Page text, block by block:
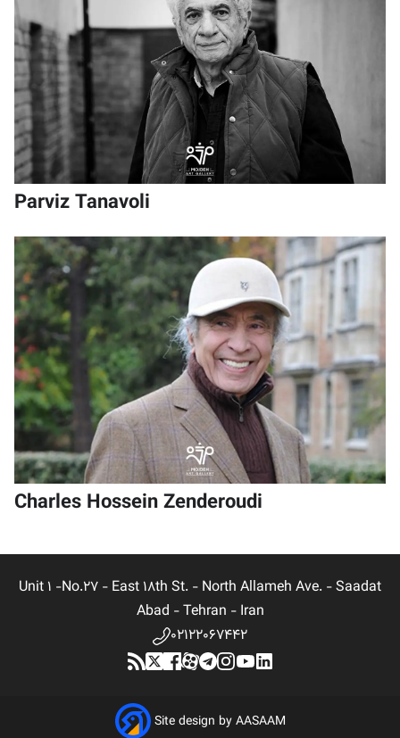
Parviz Tanavoli
Charles Hossein Zenderoudi
Unit 1 -No.27 - East 18th St. - North Allameh Ave. - Saadat
Abad - Tehran - Iran
02122067442
Site design by AASAAM